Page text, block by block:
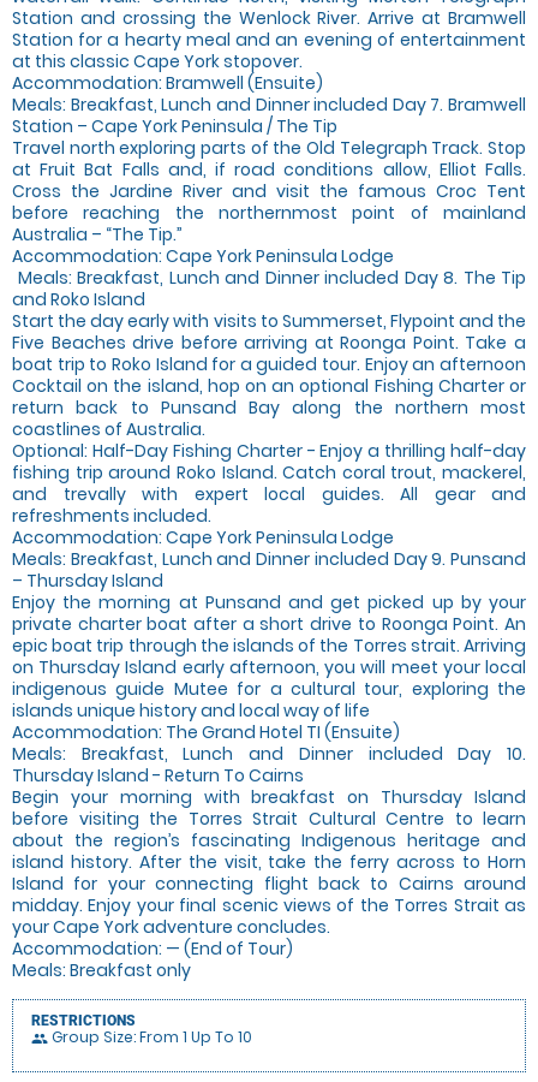
Station and crossing the Wenlock River. Arrive at Bramwell
Station for a hearty meal and an evening of entertainment
at this classic Cape York stopover.
Accommodation: Bramwell (Ensuite)
Meals: Breakfast, Lunch and Dinner included Day 7. Bramwell
Station – Cape York Peninsula / The Tip
Travel north exploring parts of the Old Telegraph Track. Stop
at Fruit Bat Falls and, if road conditions allow, Elliot Falls.
Cross the Jardine River and visit the famous Croc Tent
before reaching the northernmost point of mainland
Australia – “The Tip.”
Accommodation: Cape York Peninsula Lodge
‍ Meals: Breakfast, Lunch and Dinner included Day 8. The Tip
and Roko Island
Start the day early with visits to Summerset, Flypoint and the
Five Beaches drive before arriving at Roonga Point. Take a
boat trip to Roko Island for a guided tour. Enjoy an afternoon
Cocktail on the island, hop on an optional Fishing Charter or
return back to Punsand Bay along the northern most
coastlines of Australia.
Optional: Half-Day Fishing Charter - Enjoy a thrilling half-day
fishing trip around Roko Island. Catch coral trout, mackerel,
and trevally with expert local guides. All gear and
refreshments included.
Accommodation: Cape York Peninsula Lodge
Meals: Breakfast, Lunch and Dinner included Day 9. Punsand
– Thursday Island
Enjoy the morning at Punsand and get picked up by your
private charter boat after a short drive to Roonga Point. An
epic boat trip through the islands of the Torres strait. Arriving
on Thursday Island early afternoon, you will meet your local
indigenous guide Mutee for a cultural tour, exploring the
islands unique history and local way of life
Accommodation: The Grand Hotel TI (Ensuite)
Meals: Breakfast, Lunch and Dinner included Day 10.
Thursday Island - Return To Cairns
Begin your morning with breakfast on Thursday Island
before visiting the Torres Strait Cultural Centre to learn
about the region’s fascinating Indigenous heritage and
island history. After the visit, take the ferry across to Horn
Island for your connecting flight back to Cairns around
midday. Enjoy your final scenic views of the Torres Strait as
your Cape York adventure concludes.
Accommodation: — (End of Tour)
Meals: Breakfast only
RESTRICTIONS
people Group Size: From 1 Up To 10